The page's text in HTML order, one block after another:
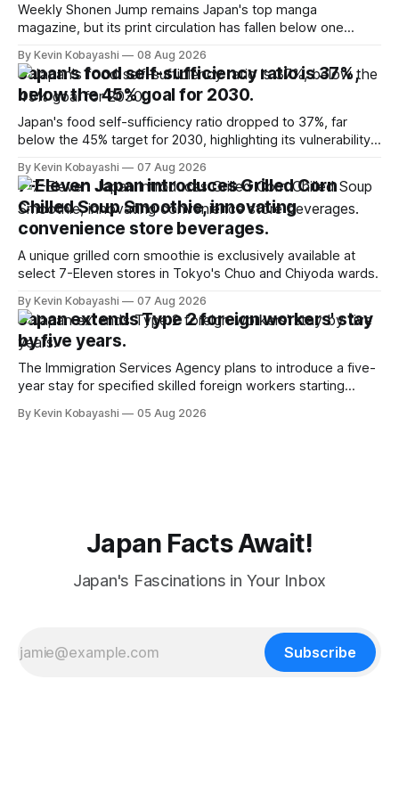
Weekly Shonen Jump remains Japan's top manga
magazine, but its print circulation has fallen below one
By Kevin Kobayashi 08 Aug 2026
Japan's food self-sufficiency ratio is 37%,
below the 45% goal for 2030.
Japan's food self-sufficiency ratio dropped to 37%, far
below the 45% target for 2030, highlighting its vulnerability
By Kevin Kobayashi 07 Aug 2026
7-Eleven Japan introduces Grilled Corn
Chilled Soup Smoothie, innovating
convenience store beverages.
A unique grilled corn smoothie is exclusively available at
select 7-Eleven stores in Tokyo's Chuo and Chiyoda wards.
By Kevin Kobayashi 07 Aug 2026
Japan extends Type 2 foreign workers' stay
by five years.
The Immigration Services Agency plans to introduce a five-
year stay for specified skilled foreign workers starting
By Kevin Kobayashi 05 Aug 2026
Japan Facts Await!
Japan's Fascinations in Your Inbox
Subscribe